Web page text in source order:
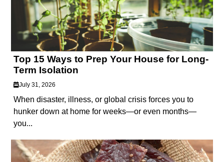
Top 15 Ways to Prep Your House for Long-
Term Isolation
July 31, 2026
When disaster, illness, or global crisis forces you to
hunker down at home for weeks—or even months—
you...